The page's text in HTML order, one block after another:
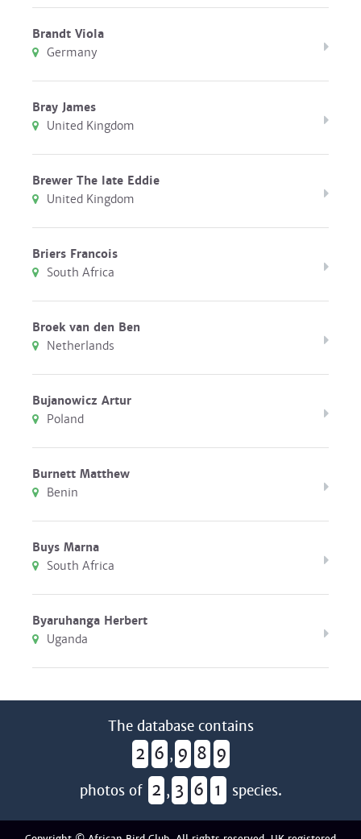
Brandt Viola
Germany
Bray James
United Kingdom
Brewer The late Eddie
United Kingdom
Briers Francois
South Africa
Broek van den Ben
Netherlands
Bujanowicz Artur
Poland
Burnett Matthew
Benin
Buys Marna
South Africa
Byaruhanga Herbert
Uganda
The database contains
2 6 , 9 8 9
photos of 2 , 3 6 1 species.